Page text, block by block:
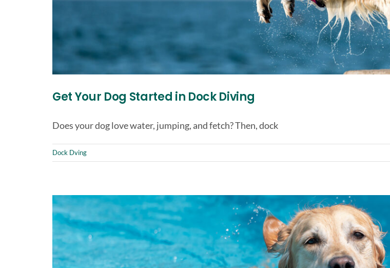
Get Your Dog Started in Dock Diving
Does your dog love water, jumping, and fetch? Then, dock
Dock Dving